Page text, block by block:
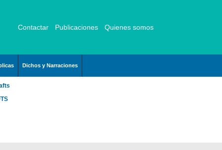
Contactar Publicaciones Quienes somos
Dichos y Narraciones